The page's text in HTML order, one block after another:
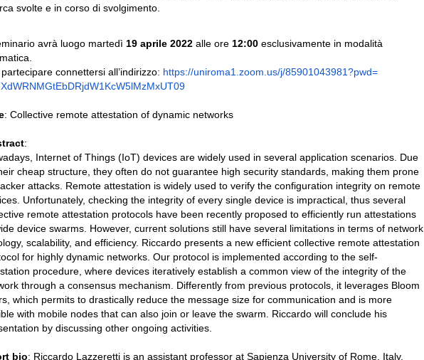
svolte e in corso di svolgimento.
avrà luogo martedì 19 aprile 2022 alle ore 12:00 esclusivamente in modalità
connettersi all’indirizzo: https://uniroma1.zoom.us/j/85901043981?pwd=
09
: Collective remote attestation of dynamic networks
:
Internet of Things (IoT) devices are widely used in several application scenarios. Due
cheap structure, they often do not guarantee high security standards, making them prone
attacks. Remote attestation is widely used to verify the configuration integrity on remote
Unfortunately, checking the integrity of every single device is impractical, thus several
remote attestation protocols have been recently proposed to efficiently run attestations
device swarms. However, current solutions still have several limitations in terms of network
scalability, and efficiency. Riccardo presents a new efficient collective remote attestation
for highly dynamic networks. Our protocol is implemented according to the self-
procedure, where devices iteratively establish a common view of the integrity of the
through a consensus mechanism. Differently from previous protocols, it leverages Bloom
which permits to drastically reduce the message size for communication and is more
with mobile nodes that can also join or leave the swarm. Riccardo will conclude his
by discussing other ongoing activities.
bio: Riccardo Lazzeretti is an assistant professor at Sapienza University of Rome, Italy,